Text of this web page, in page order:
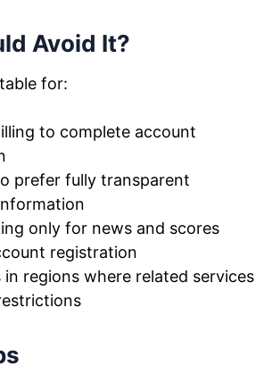
Avoid It?
for:
to complete account
prefer fully transparent
only for news and scores
registration
in regions where related services